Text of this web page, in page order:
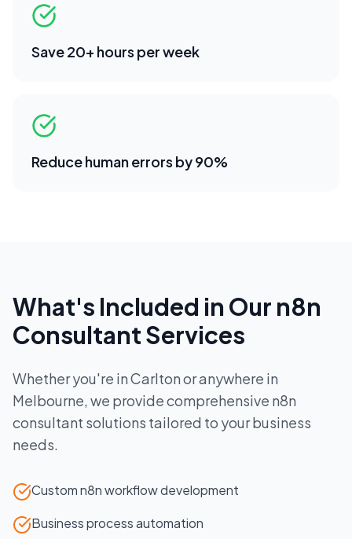
Save 20+ hours per week
Reduce human errors by 90%
What's Included in Our n8n
ConsultantServices
Whether you're inCarltonor anywhere in
Melbourne, we provide comprehensive n8n
consultant solutions tailored to your business
needs.
Custom n8n workflow development
Business process automation